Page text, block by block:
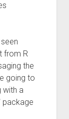
from R
the
going to
with a
package